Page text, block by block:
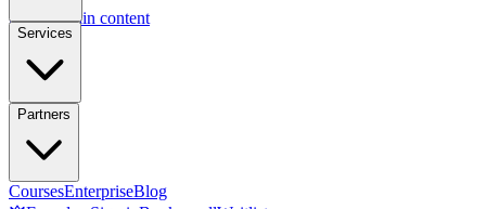
Skip to main content
Services
Partners
CoursesEnterpriseBlog